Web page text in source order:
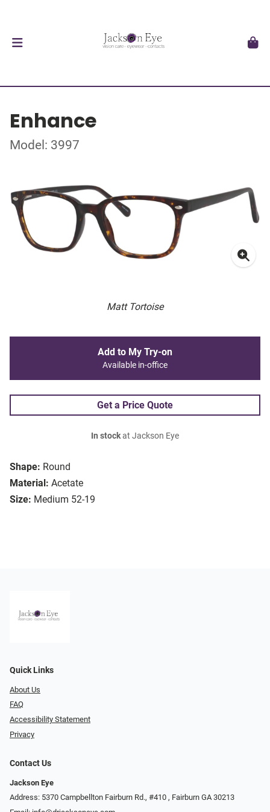
Enhance
Model: 3997
Matt Tortoise
Shape: Round
Material: Acetate
Size: Medium 52-19
Add to My Try-on
Available in-office
Get a Price Quote
In stockat Jackson Eye
Quick Links
About Us
FAQ
Accessibility Statement
Privacy
Contact Us
Jackson Eye
Address: 5370 Campbellton Fairburn Rd., #410 ​​​​​​, Fairburn GA 30213